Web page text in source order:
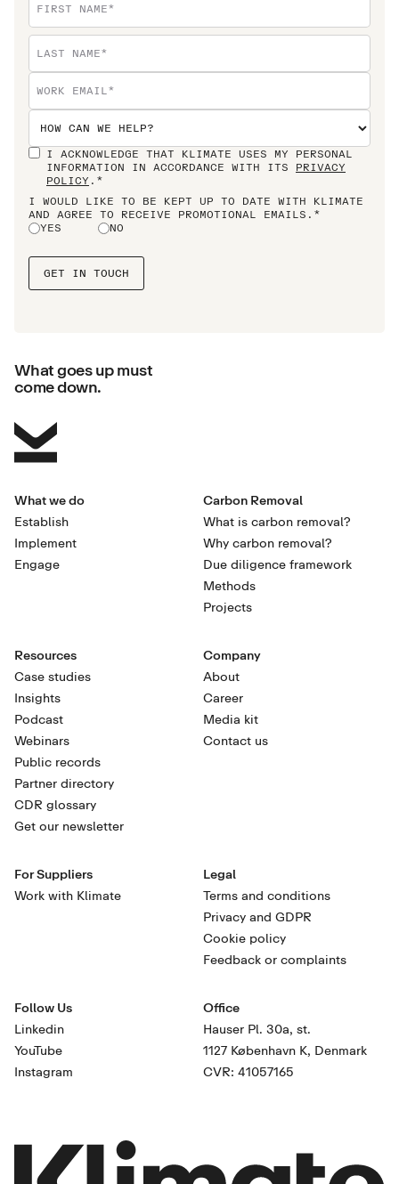
I ACKNOWLEDGE THAT KLIMATE USES MY PERSONAL
INFORMATION IN ACCORDANCE WITH ITS PRIVACY
POLICY .*
I WOULD LIKE TO BE KEPT UP TO DATE WITH KLIMATE
AND AGREE TO RECEIVE PROMOTIONAL EMAILS.*
YES
NO
What we do
Establish
Implement
Engage
Carbon Removal
What is carbon removal?
Why carbon removal?
Due diligence framework
Methods
Projects
Resources
Case studies
Insights
Podcast
Webinars
Public records
Partner directory
CDR glossary
Get our newsletter
Company
About
Career
Media kit
Contact us
What goes up must
come down.
For Suppliers
Work with Klimate
Legal
Terms and conditions
Privacy and GDPR
Cookie policy
Feedback or complaints
Follow Us
Linkedin
YouTube
Instagram
Office
Hauser Pl. 30a, st.
1127 København K, Denmark
CVR: 41057165